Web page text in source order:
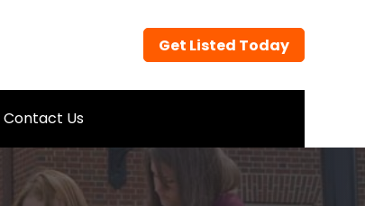
Get Listed Today
Contact Us